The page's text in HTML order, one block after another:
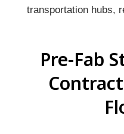
transportation hubs,
Pre-Fab